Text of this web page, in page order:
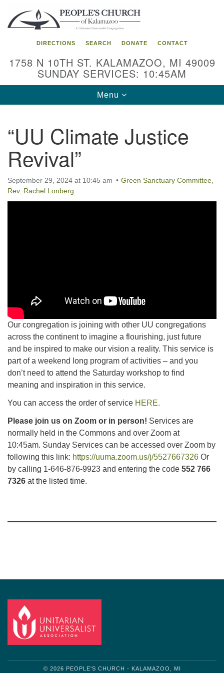
Search
for:
Google
Map
DIRECTIONS SEARCH DONATE CONTACT
1758 N 10TH ST. KALAMAZOO, MI 49009
SUNDAY SERVICES: 10:45AM
Toggle
navigation
Menu
“UU Climate Justice
Revival”
September 29, 2024 at 10:45 am Green Sanctuary Committee
Rev. Rachel Lonberg
Our congregation is joining with other UU congregations
across the continent to imagine a flourishing, just future
and be inspired to make our vision a reality. This service is
part of a weekend long program of activities – and you
don’t need to attend the Saturday workshop to find
meaning and inspiration in this service.
You can access the order of service HERE.
Please join us on Zoom or in person! Services are
normally held in the Commons and over Zoom at
10:45am. Sunday Services can be accessed over Zoom by
following this link: https://uuma.zoom.us/j/5527667326 Or
by calling 1-646-876-9923 and entering the code 552 766
7326 at the listed time.
© 2026 PEOPLE'S CHURCH - KALAMAZOO, MI